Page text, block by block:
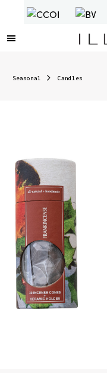
Seasonal Candles